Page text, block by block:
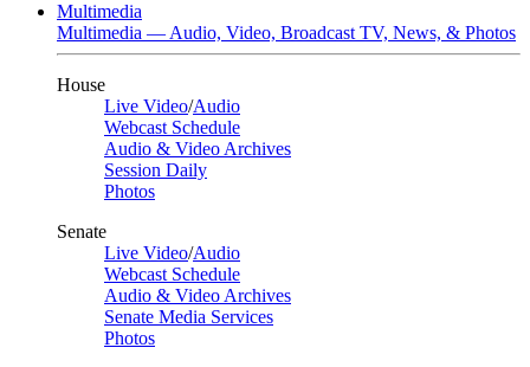
Multimedia
Multimedia — Audio, Video, Broadcast TV, News, & Photos
House
Live Video/Audio
Webcast Schedule
Audio & Video Archives
Session Daily
Photos
Senate
Live Video/Audio
Webcast Schedule
Audio & Video Archives
Senate Media Services
Photos